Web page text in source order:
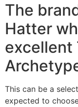
The
Hatter
excellent
This can be a
expected to